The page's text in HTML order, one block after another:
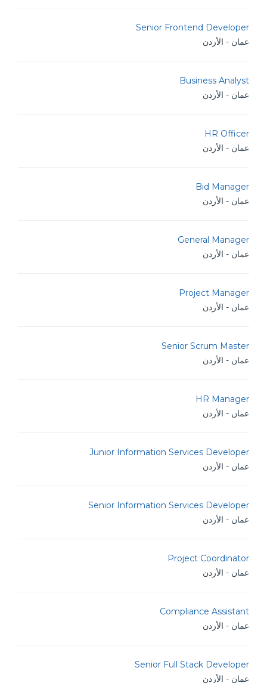
Senior Frontend Developer
عمان - الأردن
Business Analyst
عمان - الأردن
HR Officer
عمان - الأردن
Bid Manager
عمان - الأردن
General Manager
عمان - الأردن
Project Manager
عمان - الأردن
Senior Scrum Master
عمان - الأردن
HR Manager
عمان - الأردن
Junior Information Services Developer
عمان - الأردن
Senior Information Services Developer
عمان - الأردن
Project Coordinator
عمان - الأردن
Compliance Assistant
عمان - الأردن
Senior Full Stack Developer
عمان - الأردن